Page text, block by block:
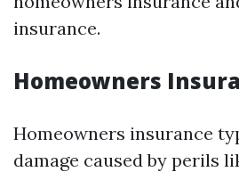
insurance.
Homeowners
Homeowners insurance
damage caused by perils